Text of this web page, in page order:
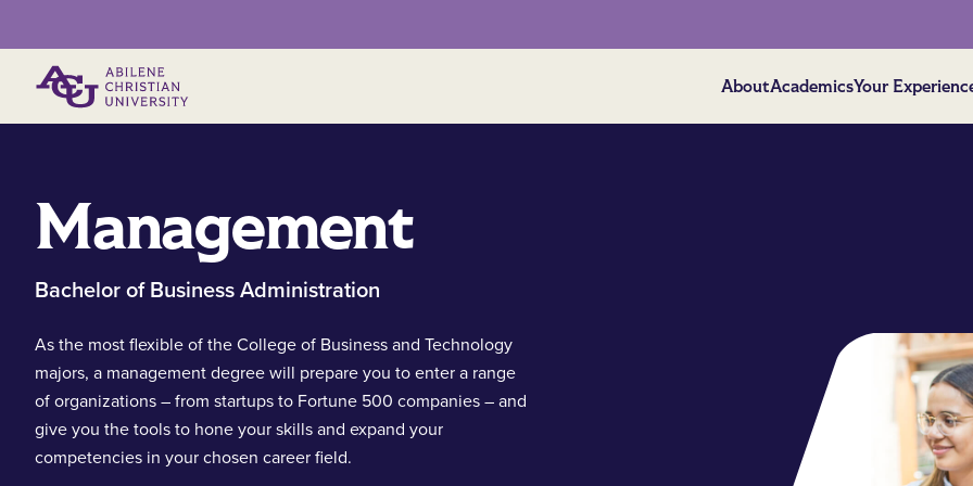
AboutAcademicsYour
Management
Bachelor of Business Administration
As the most flexible of the College of Business and Technology
majors, a management degree will prepare you to enter a range
of organizations – from startups to Fortune 500 companies – and
give you the tools to hone your skills and expand your
competencies in your chosen career field.